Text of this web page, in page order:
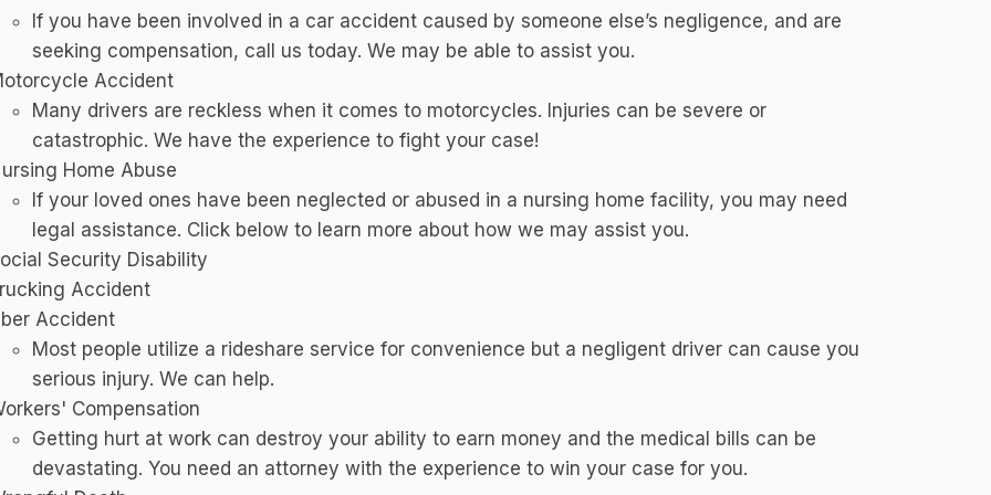
If you have been involved in a car accident caused by someone else’s negligence, and are
seeking compensation, call us today. We may be able to assist you.
Accident
Many drivers are reckless when it comes to motorcycles. Injuries can be severe or
catastrophic. We have the experience to fight your case!
Home Abuse
If your loved ones have been neglected or abused in a nursing home facility, you may need
legal assistance. Click below to learn more about how we may assist you.
Security Disability
Accident
Accident
Most people utilize a rideshare service for convenience but a negligent driver can cause you
serious injury. We can help.
Compensation
Getting hurt at work can destroy your ability to earn money and the medical bills can be
devastating. You need an attorney with the experience to win your case for you.